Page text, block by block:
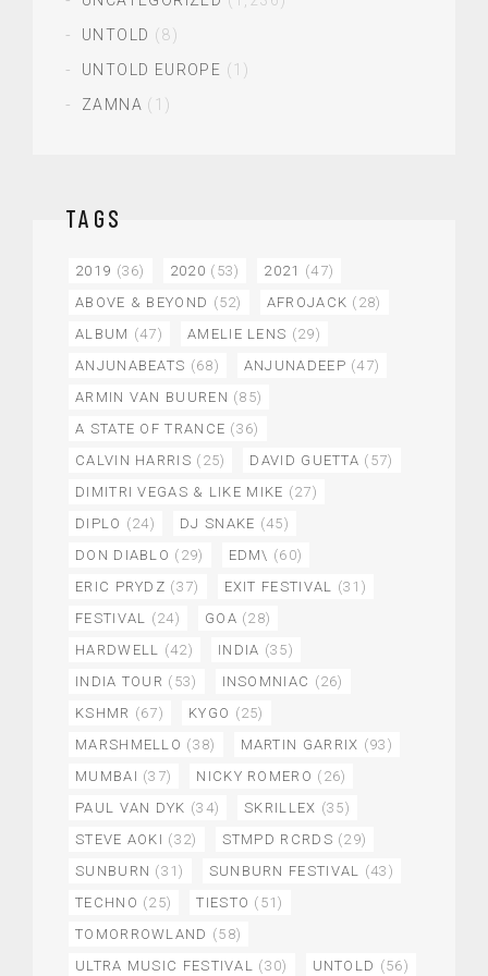
UNTOLD (8)
UNTOLD EUROPE (1)
ZAMNA (1)
TAGS
2019 (36) 2020 (53) 2021 (47)
ABOVE & BEYOND (52) AFROJACK (28)
ALBUM (47) AMELIE LENS (29)
ANJUNABEATS (68) ANJUNADEEP (47)
ARMIN VAN BUUREN (85)
A STATE OF TRANCE (36)
CALVIN HARRIS (25) DAVID GUETTA (57)
DIMITRI VEGAS & LIKE MIKE (27)
DIPLO (24) DJ SNAKE (45)
DON DIABLO (29) EDM\ (60)
ERIC PRYDZ (37) EXIT FESTIVAL (31)
FESTIVAL (24) GOA (28)
HARDWELL (42) INDIA (35)
INDIA TOUR (53) INSOMNIAC (26)
KSHMR (67) KYGO (25)
MARSHMELLO (38) MARTIN GARRIX (93)
MUMBAI (37) NICKY ROMERO (26)
PAUL VAN DYK (34) SKRILLEX (35)
STEVE AOKI (32) STMPD RCRDS (29)
SUNBURN (31) SUNBURN FESTIVAL (43)
TECHNO (25) TIESTO (51)
TOMORROWLAND (58)
ULTRA MUSIC FESTIVAL (30) UNTOLD (56)